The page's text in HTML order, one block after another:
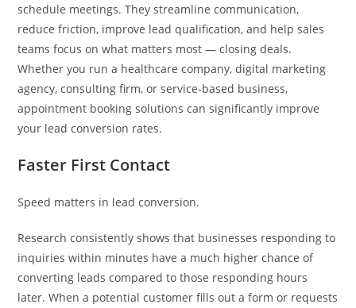
schedule meetings. They streamline communication,
reduce friction, improve lead qualification, and help sales
teams focus on what matters most — closing deals.
Whether you run a healthcare company, digital marketing
agency, consulting firm, or service-based business,
appointment booking solutions can significantly improve
your lead conversion rates.
Faster First Contact
Speed matters in lead conversion.
Research consistently shows that businesses responding to
inquiries within minutes have a much higher chance of
converting leads compared to those responding hours
later. When a potential customer fills out a form or requests